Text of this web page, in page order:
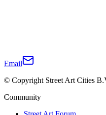
Email
© Copyright Street Art Cities
Community